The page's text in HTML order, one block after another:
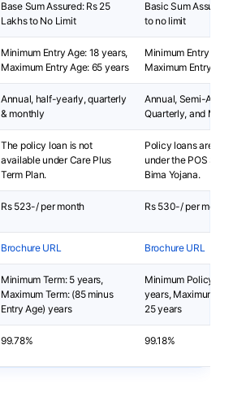
Base Sum Assured: Rs 25
Lakhs to No Limit
Basic Sum
to no limit
Minimum Entry Age: 18 years,
Maximum Entry Age: 65 years
Minimum Entry Age:
Maximum Entry
Annual, half-yearly, quarterly
& monthly
Annual, Semi-
Quarterly, and
The policy loan is not
available under Care Plus
Term Plan.
Policy loans are not
under the POS
Bima Yojana.
Rs 523-/ per month Rs 530-/ per month
Brochure URL Brochure URL
Minimum Term: 5 years,
Maximum Term: (85 minus
Entry Age) years
Minimum Policy
years, Maximum
25 years
99.78% 99.18%